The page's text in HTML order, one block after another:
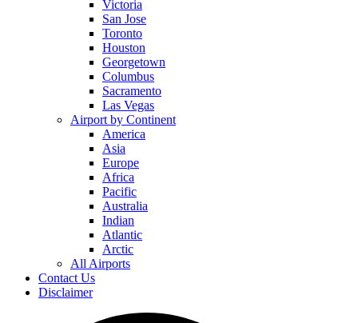
Victoria
San Jose
Toronto
Houston
Georgetown
Columbus
Sacramento
Las Vegas
Airport by Continent
America
Asia
Europe
Africa
Pacific
Australia
Indian
Atlantic
Arctic
All Airports
Contact Us
Disclaimer